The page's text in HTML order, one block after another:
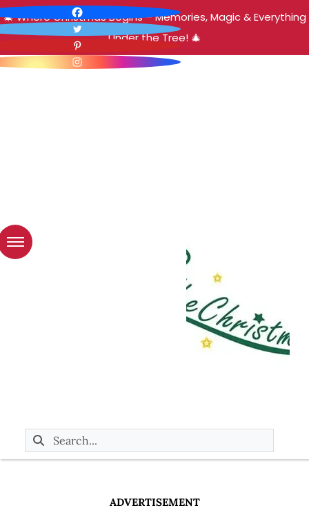
🎄 Where Christmas Begins – Memories, Magic & Everything
Under the Tree! 🎄
ADVERTISEMENT